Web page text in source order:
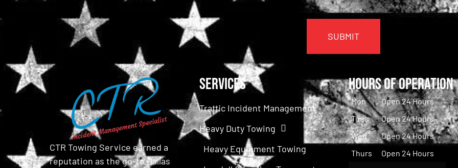
CAPTCHA
CTR Towing Service earned a
reputation as the go-to Dallas
Services
Traffic Incident Management
Heavy Duty Towing
Heavy Equipment Towing
Hours of Operation
Mon
Open 24 Hours
Tues
Open 24 Hours
Wed
Open 24 Hours
Thurs
Open 24 Hours